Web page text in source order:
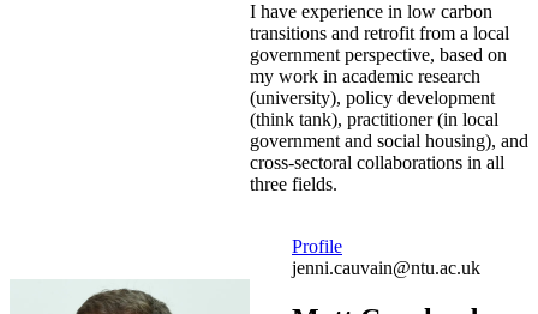
I have experience in low carbon
transitions and retrofit from a local
government perspective, based on
my work in academic research
(university), policy development
(think tank), practitioner (in local
government and social housing), and
cross-sectoral collaborations in all
three fields.
Profile
jenni.cauvain@ntu.ac.uk